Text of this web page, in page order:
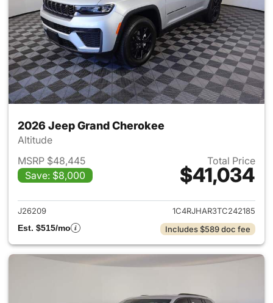
2026 Jeep Grand Cherokee
Altitude
MSRP $48,445
Save: $8,000
Total Price
$41,034
View details for 2026 Jeep
J26209
1C4RJHAR3TC242185
Est. $515/mo
Includes $589 doc fee